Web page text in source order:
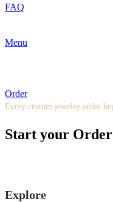
FAQ
Menu
Order
Every custom jewelry order
Start your Order
Explore